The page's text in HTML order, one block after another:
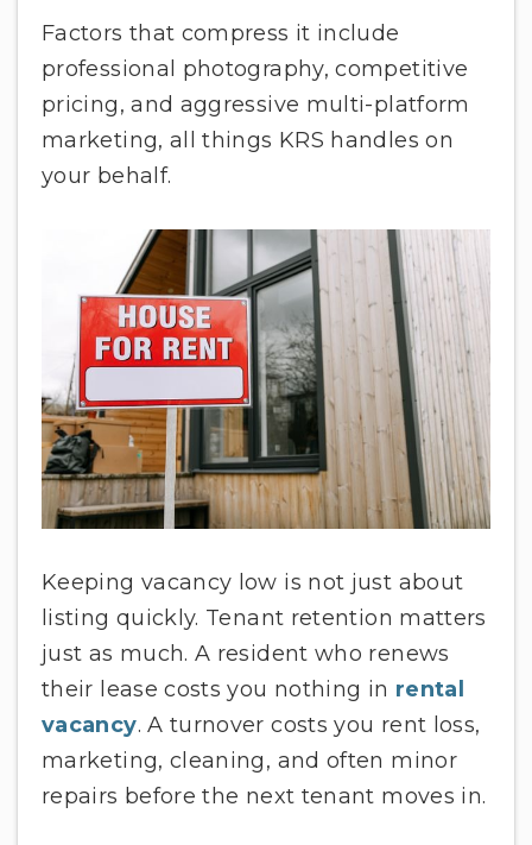
Factors that compress it include
professional photography, competitive
pricing, and aggressive multi-platform
marketing, all things KRS handles on
your behalf.
Keeping vacancy low is not just about
listing quickly. Tenant retention matters
just as much. A resident who renews
their lease costs you nothing in rental
vacancy. A turnover costs you rent loss,
marketing, cleaning, and often minor
repairs before the next tenant moves in.